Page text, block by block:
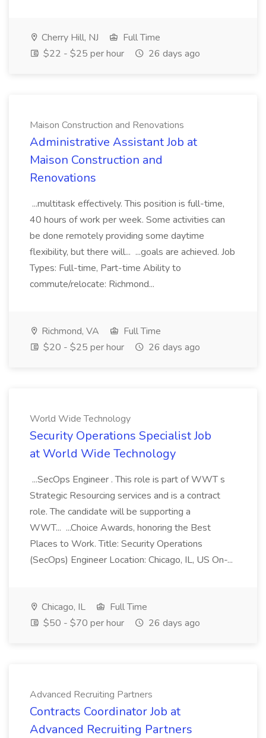
Cherry Hill, NJ
Full Time
$22 - $25 per hour
26 days ago
Maison Construction and Renovations
Administrative Assistant Job at
Maison Construction and
Renovations
...multitask effectively. This position is full-time,
40 hours of work per week. Some activities can
be done remotely providing some daytime
flexibility, but there will... ...goals are achieved. Job
Types: Full-time, Part-time Ability to
commute/relocate: Richmond...
Richmond, VA
Full Time
$20 - $25 per hour
26 days ago
World Wide Technology
Security Operations Specialist Job
at World Wide Technology
...SecOps Engineer . This role is part of WWT s
Strategic Resourcing services and is a contract
role. The candidate will be supporting a
WWT... ...Choice Awards, honoring the Best
Places to Work. Title: Security Operations
(SecOps) Engineer Location: Chicago, IL, US On-...
Chicago, IL
Full Time
$50 - $70 per hour
26 days ago
Advanced Recruiting Partners
Contracts Coordinator Job at
Advanced Recruiting Partners